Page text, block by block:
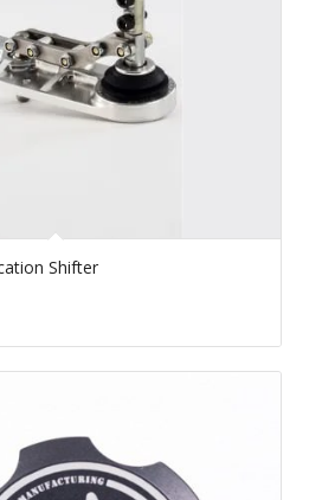
Shifter